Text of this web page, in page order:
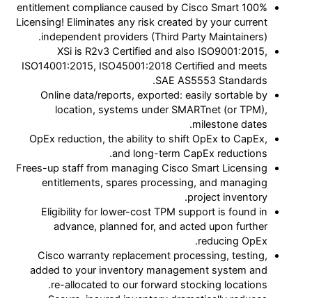
100% entitlement compliance caused by Cisco Smart
Licensing! Eliminates any risk created by your current
independent providers (Third Party Maintainers).
XSi is R2v3 Certified and also ISO9001:2015,
ISO14001:2015, ISO45001:2018 Certified and meets
SAE AS5553 Standards.
Online data/reports, exported: easily sortable by
location, systems under SMARTnet (or TPM),
milestone dates.
OpEx reduction, the ability to shift OpEx to CapEx,
and long-term CapEx reductions.
Frees-up staff from managing Cisco Smart Licensing
entitlements, spares processing, and managing
project inventory.
Eligibility for lower-cost TPM support is found in
advance, planned for, and acted upon further
reducing OpEx.
Cisco warranty replacement processing, testing,
added to your inventory management system and
re-allocated to our forward stocking locations.